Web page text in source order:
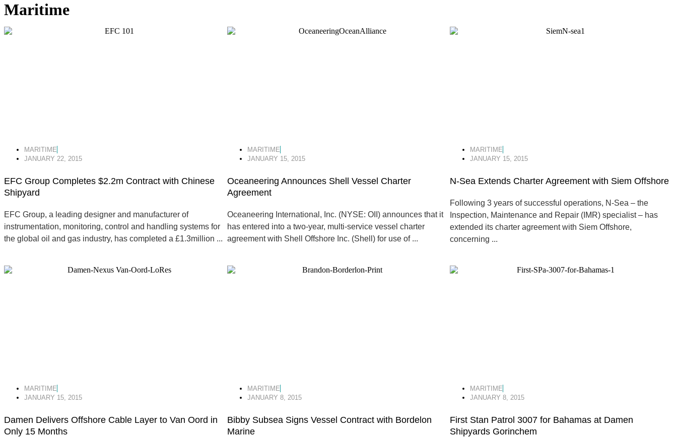
Maritime
MARITIME
JANUARY 22, 2015
EFC Group Completes $2.2m Contract with Chinese
Shipyard
EFC Group, a leading designer and manufacturer of
instrumentation, monitoring, control and handling systems for
the global oil and gas industry, has completed a £1.3million ...
MARITIME
JANUARY 15, 2015
Oceaneering Announces Shell Vessel Charter
Agreement
Oceaneering International, Inc. (NYSE: OII) announces that it
has entered into a two-year, multi-service vessel charter
agreement with Shell Offshore Inc. (Shell) for use of ...
MARITIME
JANUARY 15, 2015
N-Sea Extends Charter Agreement with Siem Offshore
Following 3 years of successful operations, N-Sea – the
Inspection, Maintenance and Repair (IMR) specialist – has
extended its charter agreement with Siem Offshore,
concerning ...
MARITIME
JANUARY 15, 2015
Damen Delivers Offshore Cable Layer to Van Oord in
Only 15 Months
MARITIME
JANUARY 8, 2015
Bibby Subsea Signs Vessel Contract with Bordelon
Marine
MARITIME
JANUARY 8, 2015
First Stan Patrol 3007 for Bahamas at Damen
Shipyards Gorinchem